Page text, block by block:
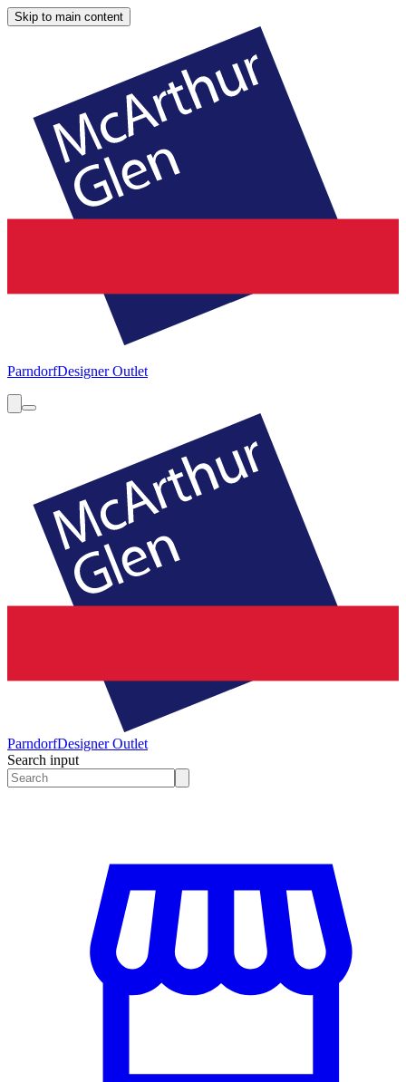
Skip to main content
ParndorfDesigner Outlet
ParndorfDesigner Outlet
Search input